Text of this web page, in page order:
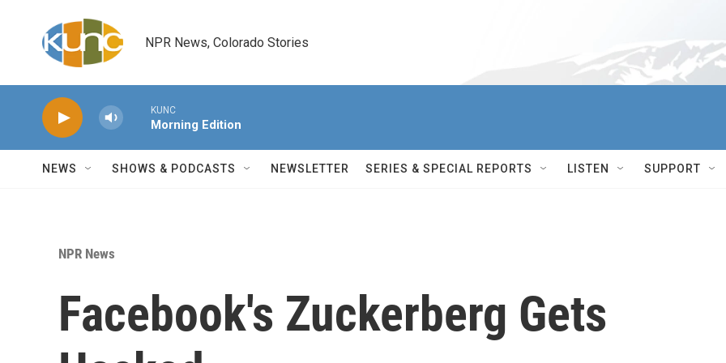
NPR News, Colorado Stories
KUNC
Morning Edition
NEWS SHOWS & PODCASTS NEWSLETTER SERIES & SPECIAL REPORTS LISTEN SUPPORT
NPR News
Facebook's Zuckerberg Gets